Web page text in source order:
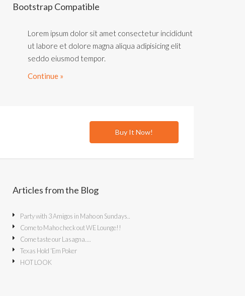
Bootstrap Compatible
Lorem ipsum dolor sit amet consectetur incididunt
ut labore et dolore magna aliqua adipisicing elit
seddo eiusmod tempor.
Continue »
Buy It Now!
Articles from the Blog
Party with 3 Amigos in Maho on Sundays..
Come to Maho check out WE Lounge!!
Come taste our Lasagna….
Texas Hold ‘Em Poker
HOT LOOK